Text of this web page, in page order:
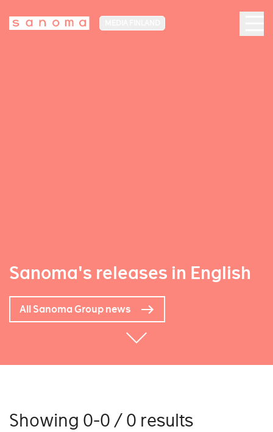
Sanoma's releases in English
All Sanoma Group news
Showing 0-0 / 0 results